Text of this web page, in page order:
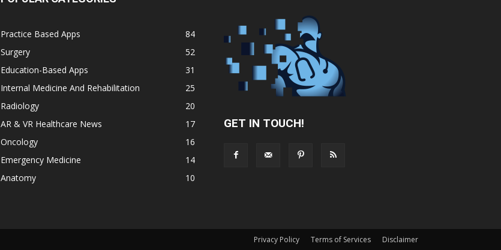
Practice Based Apps
84
Surgery
52
Education-Based Apps
31
Internal Medicine And Rehabilitation
25
Radiology
20
AR & VR Healthcare News
17
Oncology
16
Emergency Medicine
14
Anatomy
10
GET IN TOUCH!
Privacy Policy Terms of Services Disclaimer